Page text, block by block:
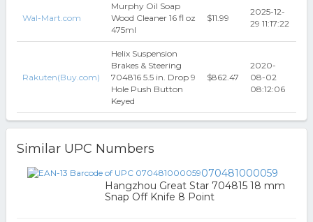
Wal-Mart.com
Murphy Oil Soap
Wood Cleaner 16 fl oz
475ml
$11.99
2025-12-
29 11:17:22
Rakuten(Buy.com)
Helix Suspension
Brakes & Steering
704816 5.5 in. Drop 9
Hole Push Button
Keyed
$862.47
2020-
08-02
08:12:06
Similar UPC Numbers
070481000059
Hangzhou Great Star 704815 18 mm
Snap Off Knife 8 Point